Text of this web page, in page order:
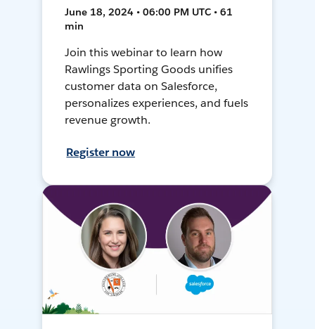
June 18, 2024 • 06:00 PM UTC • 61
min
Join this webinar to learn how
Rawlings Sporting Goods unifies
customer data on Salesforce,
personalizes experiences, and fuels
revenue growth.
Register now